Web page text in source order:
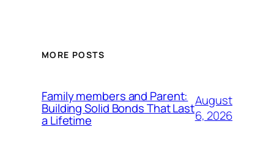
MORE POSTS
Family members and Parent:
Building Solid Bonds That Last
a Lifetime
August
6, 2026